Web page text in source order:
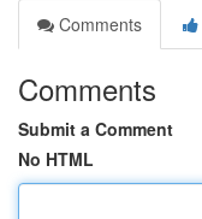
Comments
Comments
Submit a Comment
No HTML